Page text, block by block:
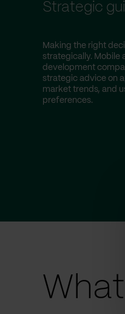
Strategic
Making the right
strategically. Mobile
development
strategic advice on
market trends, and
preferences.